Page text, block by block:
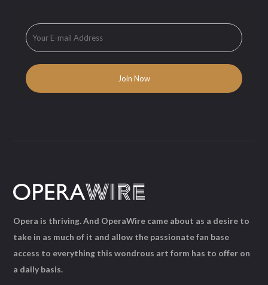
Opera is thriving. And OperaWire came about as a desire to
take in as much of it and allow the passionate fan base
access to everything this wondrous art form has to offer on
a daily basis.